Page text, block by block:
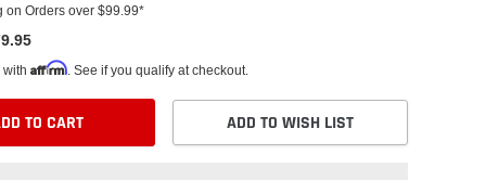
on Orders over $99.99*
with Affirm . See if you qualify at checkout.
TO CART ADD TO WISH LIST